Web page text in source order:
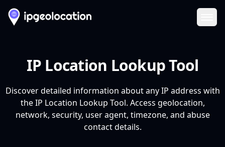
IP Location Lookup Tool
Discover detailed information about any IP address with
the IP Location Lookup Tool. Access geolocation,
network, security, user agent, timezone, and abuse
contact details.